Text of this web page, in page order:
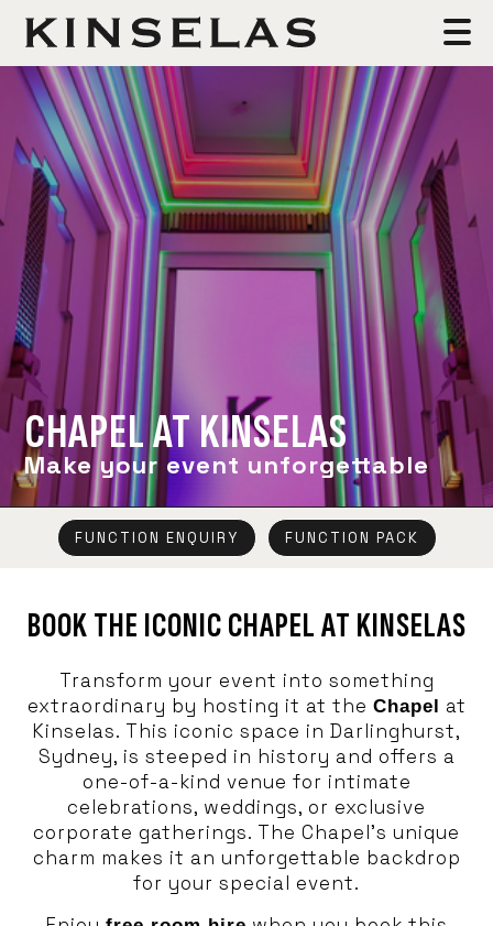
CHAPEL AT KINSELAS
Make your event unforgettable
FUNCTION ENQUIRY FUNCTION PACK
BOOK THE ICONIC CHAPEL AT KINSELAS
Transform your event into something
extraordinary by hosting it at the Chapel at
Kinselas. This iconic space in Darlinghurst,
Sydney, is steeped in history and offers a
one-of-a-kind venue for intimate
celebrations, weddings, or exclusive
corporate gatherings. The Chapel’s unique
charm makes it an unforgettable backdrop
for your special event.